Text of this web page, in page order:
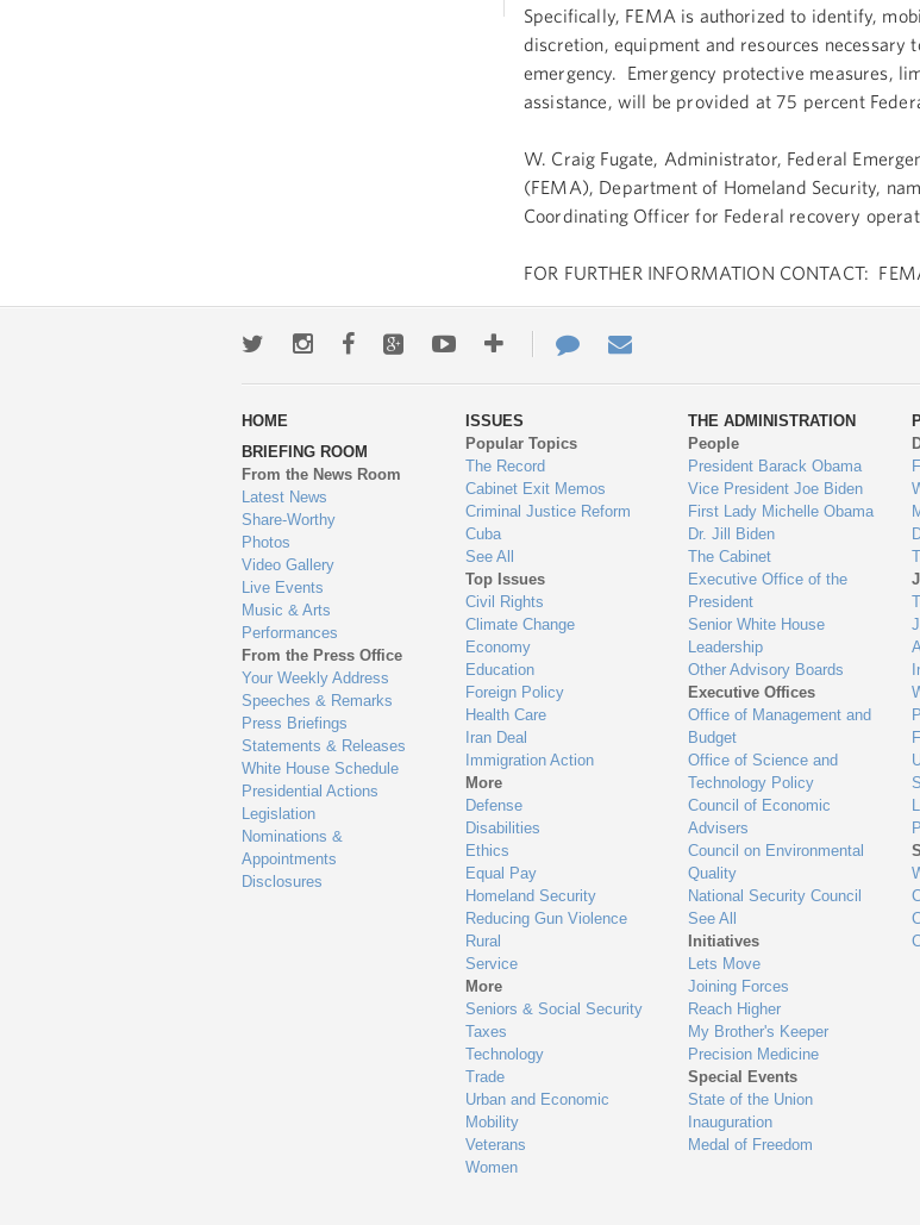
Specifically, FEMA is authorized to identify,
discretion, equipment and resources necessary
emergency. Emergency protective measures,
assistance, will be provided at 75 percent
W. Craig Fugate, Administrator, Federal
(FEMA), Department of Homeland Security,
Coordinating Officer for Federal recovery
FOR FURTHER INFORMATION CONTACT:
TwitterInstagramFacebookGoogle+YoutubeMore
ways
to
engage
Contact
Us
HOME
BRIEFING ROOM
From the News Room
Latest News
Share-Worthy
Photos
Video Gallery
Live Events
Music & Arts
Performances
From the Press Office
Your Weekly Address
Speeches & Remarks
Press Briefings
Statements & Releases
White House Schedule
Presidential Actions
Legislation
Nominations &
Appointments
Disclosures
ISSUES
Popular Topics
The Record
Cabinet Exit Memos
Criminal Justice Reform
Cuba
See All
Top Issues
Civil Rights
Climate Change
Economy
Education
Foreign Policy
Health Care
Iran Deal
Immigration Action
More
Defense
Disabilities
Ethics
Equal Pay
Homeland Security
Reducing Gun Violence
Rural
Service
More
Seniors & Social Security
Taxes
Technology
Trade
Urban and Economic
Mobility
Veterans
Women
THE ADMINISTRATION
People
President Barack Obama
Vice President Joe Biden
First Lady Michelle Obama
Dr. Jill Biden
The Cabinet
Executive Office of the
President
Senior White House
Leadership
Other Advisory Boards
Executive Offices
Office of Management and
Budget
Office of Science and
Technology Policy
Council of Economic
Advisers
Council on Environmental
Quality
National Security Council
See All
Initiatives
Lets Move
Joining Forces
Reach Higher
My Brother's Keeper
Precision Medicine
Special Events
State of the Union
Inauguration
Medal of Freedom